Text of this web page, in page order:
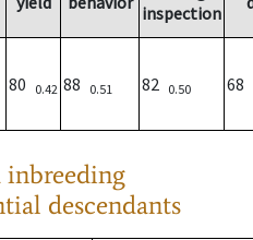
inspection
80 0.42 88 0.51 82 0.50 68
inbreeding
descendants